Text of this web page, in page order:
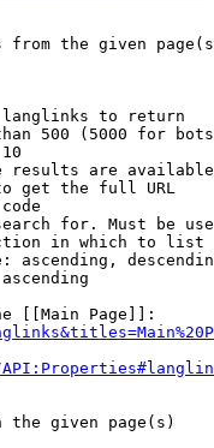
from the given
to return
500 (5000 for
results are
get the full URL
for. Must be
in which to list
ascending,
[[Main Page]]:
the given page(s)